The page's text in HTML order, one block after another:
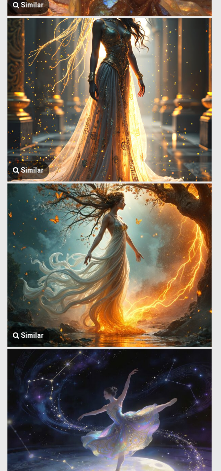
Similar
Similar
Similar